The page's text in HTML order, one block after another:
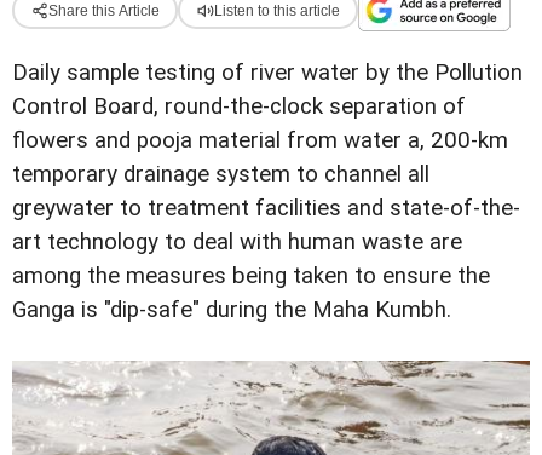
Share this Article Listen to this article
Daily sample testing of river water by the Pollution
Control Board, round-the-clock separation of
flowers and pooja material from water a, 200-km
temporary drainage system to channel all
greywater to treatment facilities and state-of-the-
art technology to deal with human waste are
among the measures being taken to ensure the
Ganga is "dip-safe" during the Maha Kumbh.